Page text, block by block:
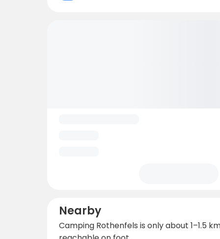
Nearby
Camping Rothenfels is only about 1–1.5